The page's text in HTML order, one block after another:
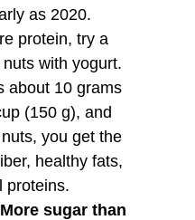
as 2020.
protein, try a
with yogurt.
about 10 grams
(150 g), and
you get the
healthy fats,
proteins.
sugar than